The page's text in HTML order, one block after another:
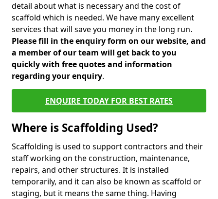
detail about what is necessary and the cost of
scaffold which is needed. We have many excellent
services that will save you money in the long run.
Please fill in the enquiry form on our website, and
a member of our team will get back to you
quickly with free quotes and information
regarding your enquiry.
ENQUIRE TODAY FOR BEST RATES
Where is Scaffolding Used?
Scaffolding is used to support contractors and their
staff working on the construction, maintenance,
repairs, and other structures. It is installed
temporarily, and it can also be known as scaffold or
staging, but it means the same thing. Having